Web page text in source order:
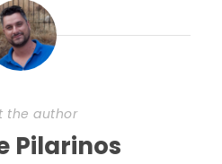
the author
Pilarinos